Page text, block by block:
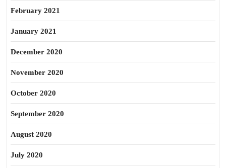
February 2021
January 2021
December 2020
November 2020
October 2020
September 2020
August 2020
July 2020